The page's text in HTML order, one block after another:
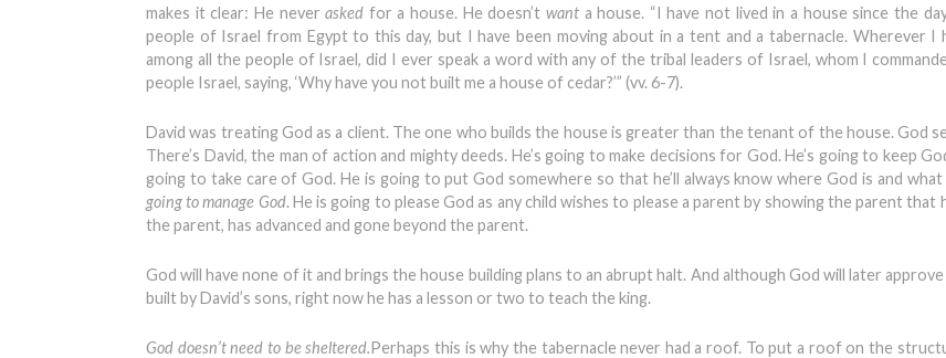
makes it clear: He neverasked for a house. He doesn’t want a house. “I have not lived in a house since the
people of Israel from Egypt to this day, but I have been moving about in a tent and a tabernacle. Wherever I
among all the people of Israel, did I ever speak a word with any of the tribal leaders of Israel, whom I
people Israel, saying, ‘Why have you not built me a house of cedar?’” (vv. 6-7).
David was treating God as a client. The one who builds the house is greater than the tenant of the house. God
There’s David, the man of action and mighty deeds. He’s going to make decisions for God. He’s going to keep
going to take care of God. He is going to put God somewhere so that he’ll always know where God is and what
going to manage God. He is going to please God as any child wishes to please a parent by showing the parent that
the parent, has advanced and gone beyond the parent.
God will have none of it and brings the house building plans to an abrupt halt. And although God will later
built by David’s sons, right now he has a lesson or two to teach the king.
God doesn’t need to be sheltered.Perhaps this is why the tabernacle never had a roof. To put a roof on the